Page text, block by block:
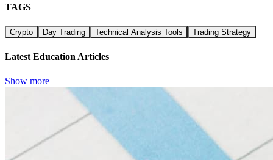
TAGS
Crypto Day Trading Technical Analysis Tools Trading Strategy
Latest Education Articles
Show more